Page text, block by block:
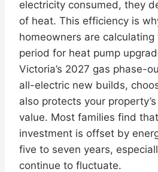
electricity consumed, they
of heat. This efficiency is
homeowners are
period for heat pump
Victoria’s 2027 gas phase-
all-electric new builds,
also protects your
value. Most families find
investment is offset by
five to seven years,
continue to fluctuate.